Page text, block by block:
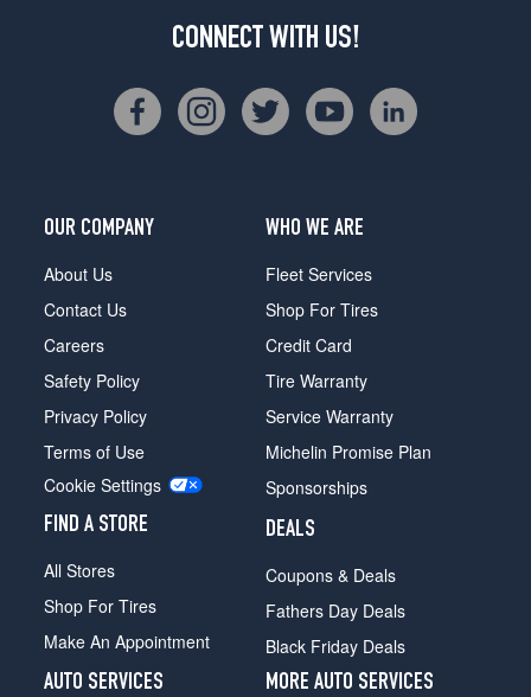
CONNECT WITH US!
OUR COMPANY
About Us
Contact Us
Careers
Safety Policy
Privacy Policy
Terms of Use
Cookie Settings
FIND A STORE
All Stores
Shop For Tires
Make An Appointment
WHO WE ARE
Fleet Services
Shop For Tires
Credit Card
Tire Warranty
Service Warranty
Michelin Promise Plan
Sponsorships
DEALS
Coupons & Deals
Fathers Day Deals
Black Friday Deals
AUTO SERVICES
MORE AUTO SERVICES